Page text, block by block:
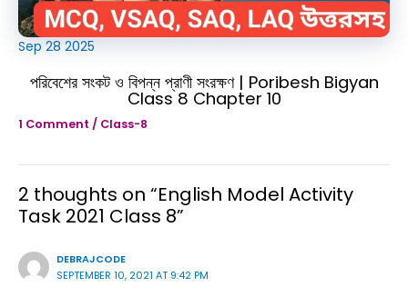
Sep 28 2025
পরিবেশের সংকট ও বিপন্ন প্রাণী সংরক্ষণ | Poribesh Bigyan
Class 8 Chapter 10
1 Comment / Class-8
2 thoughts on “English Model Activity
Task 2021 Class 8”
DEBRAJCODE
SEPTEMBER 10, 2021 AT 9:42 PM